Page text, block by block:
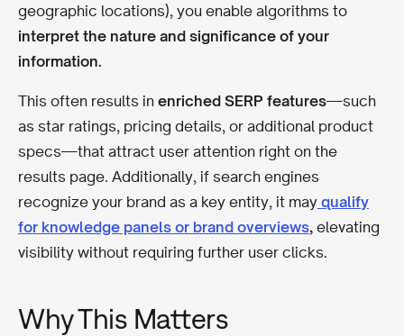
geographic locations), you enable algorithms to
interpret the nature and significance of your
information.
This often results in enriched SERP features—such
as star ratings, pricing details, or additional product
specs—that attract user attention right on the
results page. Additionally, if search engines
recognize your brand as a key entity, it may qualify
for knowledge panels or brand overviews, elevating
visibility without requiring further user clicks.
Why This Matters